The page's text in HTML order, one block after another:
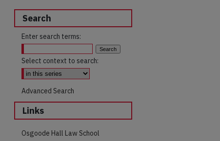
Search
Enter search terms:
Select context to search:
Advanced Search
Links
Osgoode Hall Law School